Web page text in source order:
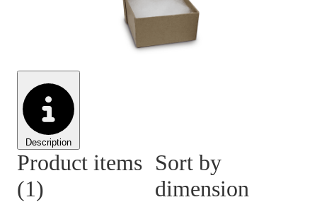
Cleaning and Janitorial Supplies
Material Handling
Pallets
Description
Product items
(1)
Sort by
dimension